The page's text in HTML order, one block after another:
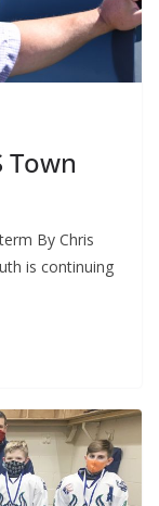
Town
By Chris
is continuing